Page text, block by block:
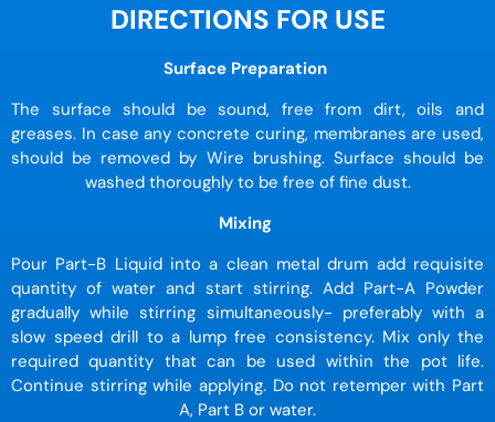
DIRECTIONS FOR USE
Surface Preparation
The surface should be sound, free from dirt, oils and
greases. In case any concrete curing, membranes are used,
should be removed by Wire brushing. Surface should be
washed thoroughly to be free of fine dust.
Mixing
Pour Part-B Liquid into a clean metal drum add requisite
quantity of water and start stirring. Add Part-A Powder
gradually while stirring simultaneously- preferably with a
slow speed drill to a lump free consistency. Mix only the
required quantity that can be used within the pot life.
Continue stirring while applying. Do not retemper with Part
A, Part B or water.